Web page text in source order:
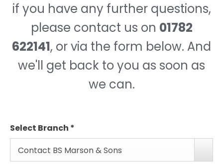
if you have any further questions,
please contact us on 01782
622141, or via the form below. And
we'll get back to you as soon as
we can.
Select Branch *
Contact BS Marson & Sons